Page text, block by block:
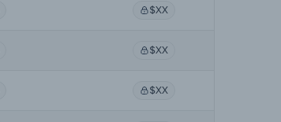
$XX
$XX
$XX